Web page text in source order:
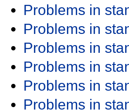
Problems in
Problems in
Problems in
Problems in
Problems in
Problems in